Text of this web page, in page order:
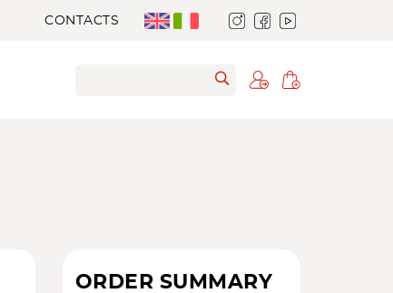
CONTACTS
ORDER SUMMARY